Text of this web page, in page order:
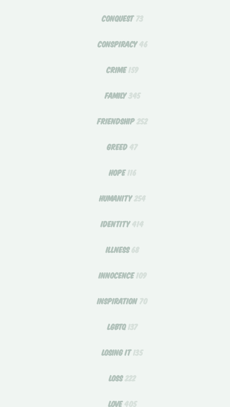
CONQUEST 73
CONSPIRACY 46
CRIME159
FAMILY345
FRIENDSHIP252
GREED 47
HOPE116
HUMANITY254
IDENTITY 414
ILLNESS68
INNOCENCE109
INSPIRATION 70
LGBTQ 137
LOSING IT135
LOSS222
LOVE405